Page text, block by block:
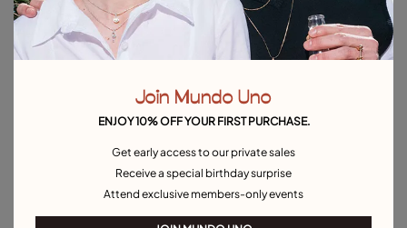
Returns and shipping
Explore other categories Outlet
Outlet Rings Outlet Earrings
Outlet Necklaces Outlet Charms
Join Mundo Uno
ENJOY 10% OFF YOUR FIRST PURCHASE.
Get early access to our private sales
Receive a special birthday surprise
Attend exclusive members-only events